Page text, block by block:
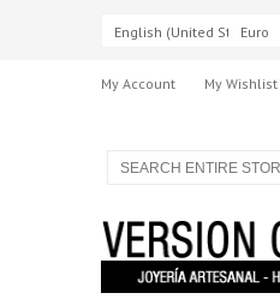
English (United States)
Euro
My Account My Wishlist